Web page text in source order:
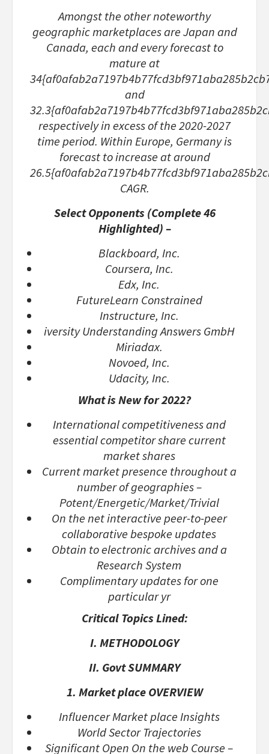
Amongst the other noteworthy
geographic marketplaces are Japan and
Canada, each and every forecast to
mature at
and
respectively in excess of the 2020-2027
time period. Within Europe, Germany is
forecast to increase at around
CAGR.
Select Opponents (Complete 46
Highlighted) –
Blackboard, Inc.
Coursera, Inc.
Edx, Inc.
FutureLearn Constrained
Instructure, Inc.
iversity Understanding Answers GmbH
Miriadax.
Novoed, Inc.
Udacity, Inc.
What is New for 2022?
International competitiveness and
essential competitor share current
market shares
Current market presence throughout a
number of geographies –
Potent/Energetic/Market/Trivial
On the net interactive peer-to-peer
collaborative bespoke updates
Obtain to electronic archives and a
Research System
Complimentary updates for one
particular yr
Critical Topics Lined:
I. METHODOLOGY
II. Govt SUMMARY
1. Market place OVERVIEW
Influencer Market place Insights
World Sector Trajectories
Significant Open On the web Course –